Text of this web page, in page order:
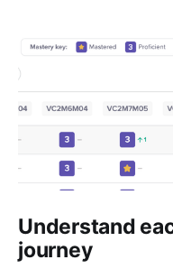
Understand
journey